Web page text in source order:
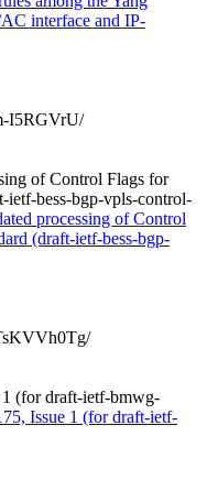
interface and IP-
I5RGVrU/
of Control Flags for
ietf-bess-bgp-vpls-control-
processing of Control
(draft-ietf-bess-bgp-
(for draft-ietf-bmwg-
Issue 1 (for draft-ietf-